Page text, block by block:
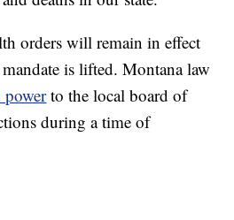
orders will remain in effect
mandate is lifted. Montana law
powerto the local board of
during a time of